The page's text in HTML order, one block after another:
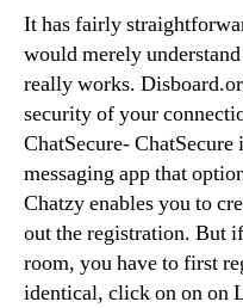
It has fairly
would merely
really works.
security of your
ChatSecure-
messaging app that
Chatzy enables you to
out the registration. But
room, you have to first
identical, click on on on